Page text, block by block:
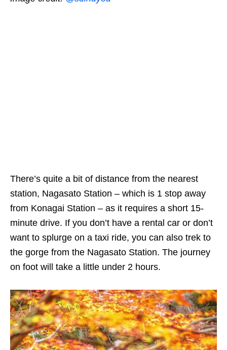
There’s quite a bit of distance from the nearest
station, Nagasato Station – which is 1 stop away
from Konagai Station – as it requires a short 15-
minute drive. If you don’t have a rental car or don’t
want to splurge on a taxi ride, you can also trek to
the gorge from the Nagasato Station. The journey
on foot will take a little under 2 hours.